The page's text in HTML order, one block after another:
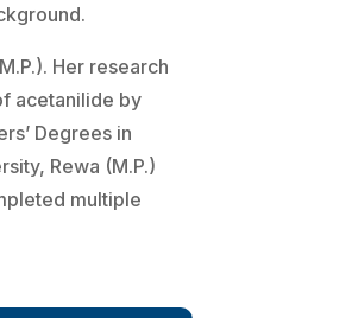
Her research
acetanilide by
Degrees in
Rewa (M.P.)
multiple